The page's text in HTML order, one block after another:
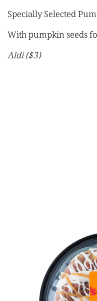
Specially Selected
With pumpkin seeds
Aldi($3)